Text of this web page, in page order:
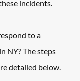
incidents.
to a
NY? The steps
detailed below.